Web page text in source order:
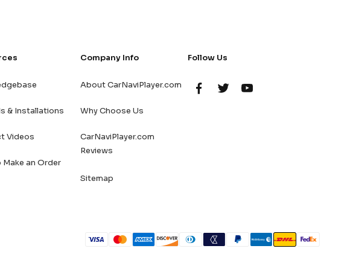
& Installations
Videos
Make an Order
Company Info
About CarNaviPlayer.com
Why Choose Us
CarNaviPlayer.com
Reviews
Sitemap
Follow Us